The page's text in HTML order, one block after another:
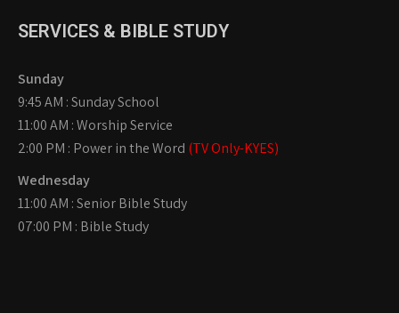
SERVICES & BIBLE STUDY
Sunday
9:45 AM : Sunday School
11:00 AM : Worship Service
2:00 PM : Power in the Word (TV Only-KYES)
Wednesday
11:00 AM : Senior Bible Study
07:00 PM : Bible Study